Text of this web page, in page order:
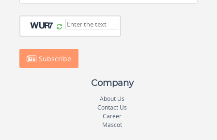
Subscribe
Company
About Us
Contact Us
Career
Mascot